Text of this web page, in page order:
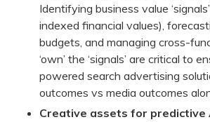
Identifying business value
indexed financial values),
budgets, and managing cross-
‘own’ the ‘signals’ are critical to
powered search advertising
outcomes vs media outcomes
Creative assets for predictive